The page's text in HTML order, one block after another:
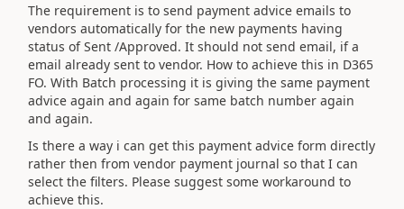
The requirement is to send payment advice emails to
vendors automatically for the new payments having
status of Sent /Approved. It should not send email, if a
email already sent to vendor. How to achieve this in D365
FO. With Batch processing it is giving the same payment
advice again and again for same batch number again
and again.
Is there a way i can get this payment advice form directly
rather then from vendor payment journal so that I can
select the filters. Please suggest some workaround to
achieve this.